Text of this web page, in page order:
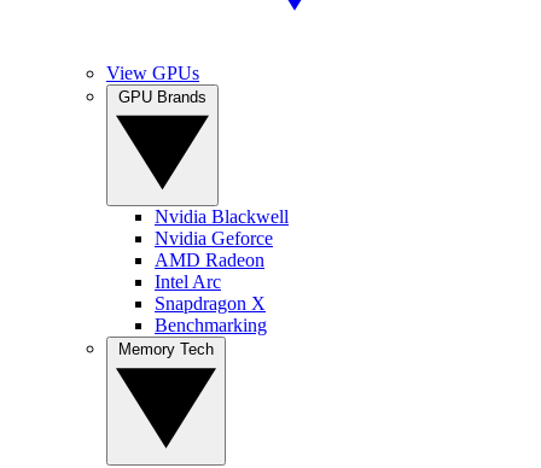
View GPUs
Nvidia Blackwell
Nvidia Geforce
AMD Radeon
Intel Arc
Snapdragon X
Benchmarking